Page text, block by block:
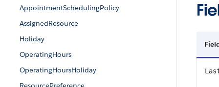
AppointmentSchedulingPolicy
AssignedResource
Holiday
OperatingHours
OperatingHoursHoliday